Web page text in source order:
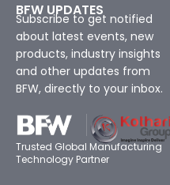
BFW UPDATES
Subscribe to get notified
about latest events, new
products, industry insights
and other updates from
BFW, directly to your inbox.
Trusted Global Manufacturing
Technology Partner